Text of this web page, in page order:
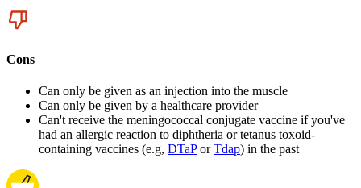
Cons
Can only be given as an injection into the muscle
Can only be given by a healthcare provider
Can't receive the meningococcal conjugate vaccine if you've
had an allergic reaction to diphtheria or tetanus toxoid-
containing vaccines (e.g, DTaPorTdap) in the past